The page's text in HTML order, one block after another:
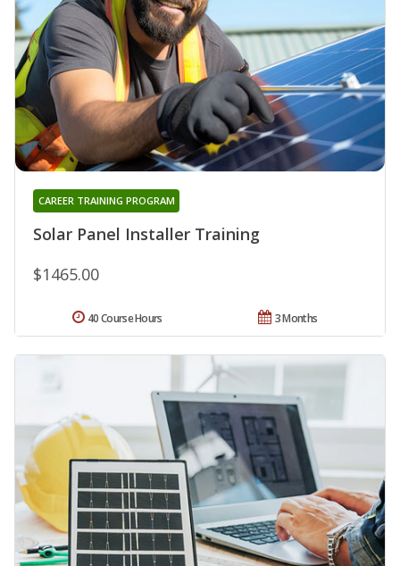
Solar Panel Installer Training
CAREER TRAINING PROGRAM
$1465.00
3 Months
40 Course Hours